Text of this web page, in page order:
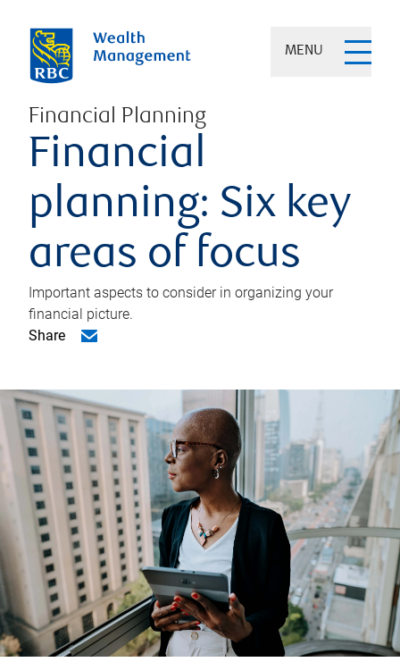
MENU
Financial Planning
Financial
planning: Six key
areas of focus
Important aspects to consider in organizing your
financial picture.
Share